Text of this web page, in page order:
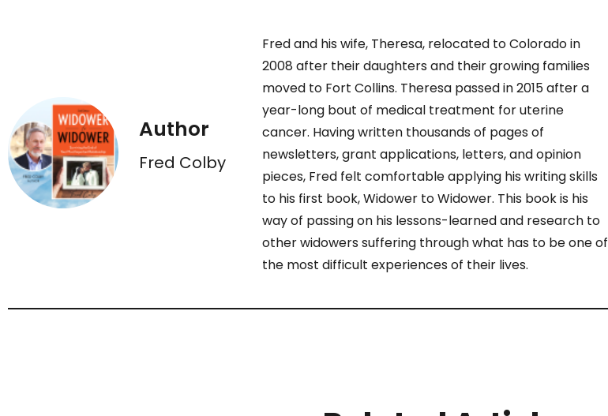
Author
Fred Colby
Fred and his wife, Theresa, relocated to Colorado in
2008 after their daughters and their growing families
moved to Fort Collins. Theresa passed in 2015 after a
year-long bout of medical treatment for uterine
cancer. Having written thousands of pages of
newsletters, grant applications, letters, and opinion
pieces, Fred felt comfortable applying his writing skills
to his first book, Widower to Widower. This book is his
way of passing on his lessons-learned and research to
other widowers suffering through what has to be one of
the most difficult experiences of their lives.